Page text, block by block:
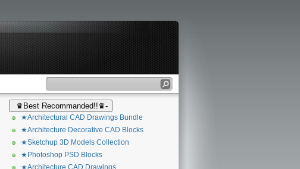
♛Best Recommanded!!♛-
★Architectural CAD Drawings Bundle
★Architecture Decorative CAD Blocks
★Sketchup 3D Models Collection
★Photoshop PSD Blocks
★Architecture CAD Drawings